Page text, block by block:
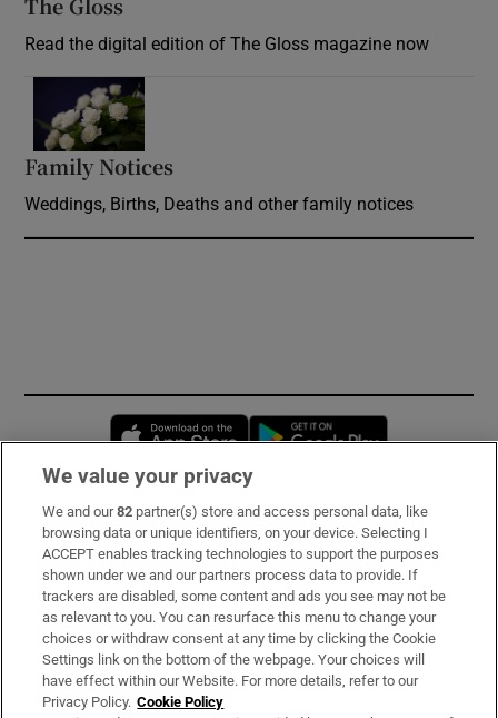
Read the digital edition of The Gloss magazine now
Family Notices
Weddings, Births, Deaths and other family notices
Opens in new window
Subscribe
Support
About Us
Irish Times Products & Services
We value your privacy
We and our82 partner(s) store and access personal data, like
browsing data or unique identifiers, on your device. Selecting I
ACCEPT enables tracking technologies to support the purposes
shown under we and our partners process data to provide. If
trackers are disabled, some content and ads you see may not be
as relevant to you. You can resurface this menu to change your
choices or withdraw consent at any time by clicking the Cookie
Settings link on the bottom of the webpage. Your choices will
have effect within our Website. For more details, refer to our
Privacy Policy. Cookie Policy